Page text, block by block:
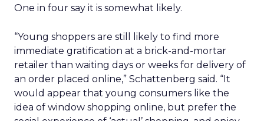
One in four say it is somewhat likely.
“Young shoppers are still likely to find more
immediate gratification at a brick-and-mortar
retailer than waiting days or weeks for delivery of
an order placed online,” Schattenberg said. “It
would appear that young consumers like the
idea of window shopping online, but prefer the